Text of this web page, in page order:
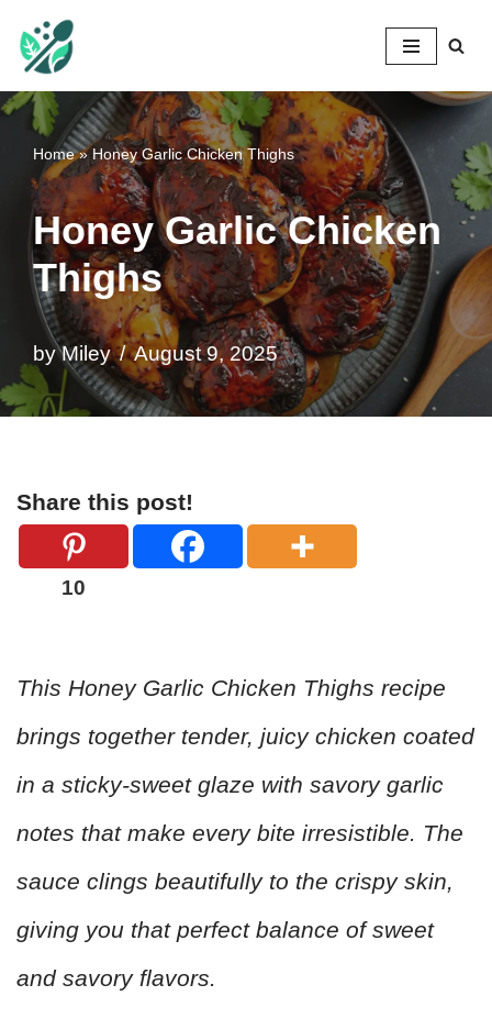
Skip
to
content
Home»Honey Garlic Chicken Thighs
Honey Garlic Chicken
Thighs
byMiley August 9, 2025
Share this post!
10
This Honey Garlic Chicken Thighs recipe
brings together tender, juicy chicken coated
in a sticky-sweet glaze with savory garlic
notes that make every bite irresistible. The
sauce clings beautifully to the crispy skin,
giving you that perfect balance of sweet
and savory flavors.